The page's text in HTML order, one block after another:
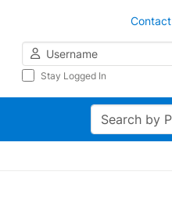
Contact
Username
Stay Logged In
Search